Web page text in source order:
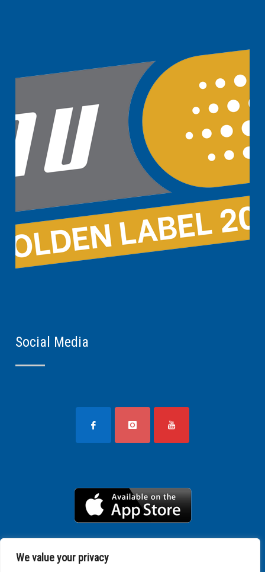
We value your privacy
Social Media